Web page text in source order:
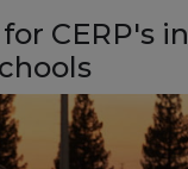
CERP's in